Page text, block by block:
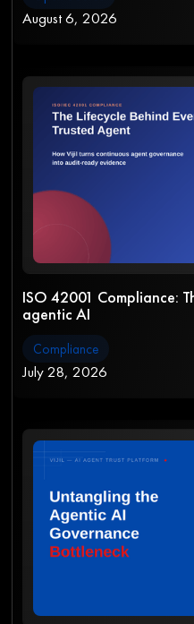
August 6, 2026
ISO 42001 Compliance:
agentic AI
Compliance
July 28, 2026